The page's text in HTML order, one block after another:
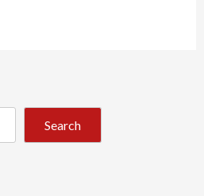
Search